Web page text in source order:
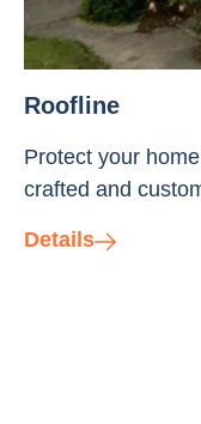
Roofline
Protect your
crafted and
Details